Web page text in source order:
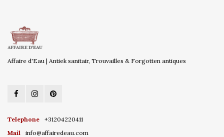
Affaire d'Eau | Antiek sanitair, Trouvailles & Forgotten antiques
Telephone
+31204220411
Mail
info@affairedeau.com